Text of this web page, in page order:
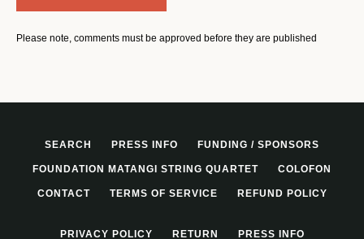
Please note, comments must be approved before they are published
SEARCH PRESS INFO FUNDING / SPONSORS
FOUNDATION MATANGI STRING QUARTET COLOFON
CONTACT TERMS OF SERVICE REFUND POLICY
PRIVACY POLICY RETURN PRESS INFO